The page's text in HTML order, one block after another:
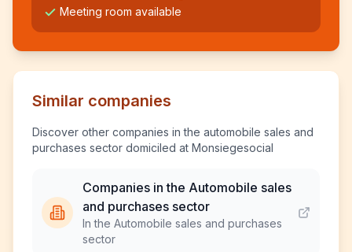
Meeting room available
Similar companies
Discover other companies in the automobile sales and
purchases sector domiciled at Monsiegesocial
Companies in the Automobile sales
and purchases sector
In the Automobile sales and purchases
sector